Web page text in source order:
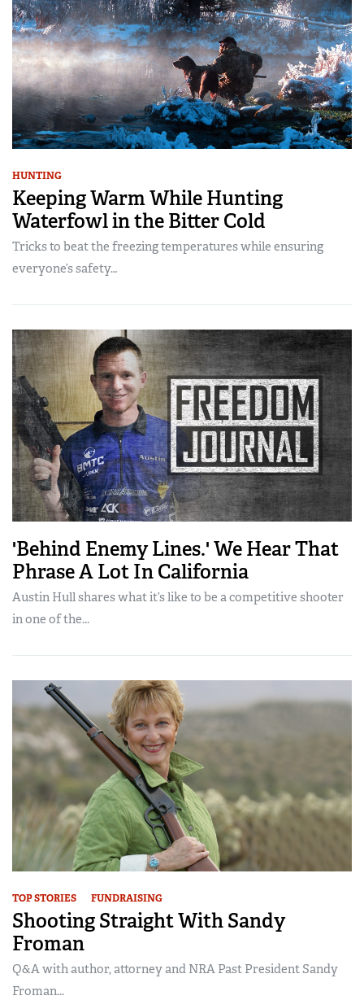
HUNTING
Keeping Warm While Hunting
Waterfowl in the Bitter Cold
Tricks to beat the freezing temperatures while ensuring
everyone’s safety…
'Behind Enemy Lines.' We Hear That
Phrase A Lot In California
Austin Hull shares what it’s like to be a competitive shooter
in one of the...
TOP STORIES FUNDRAISING
Shooting Straight With Sandy
Froman
Q&A with author, attorney and NRA Past President Sandy
Froman...